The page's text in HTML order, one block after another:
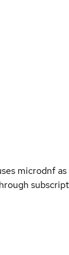
microdnf